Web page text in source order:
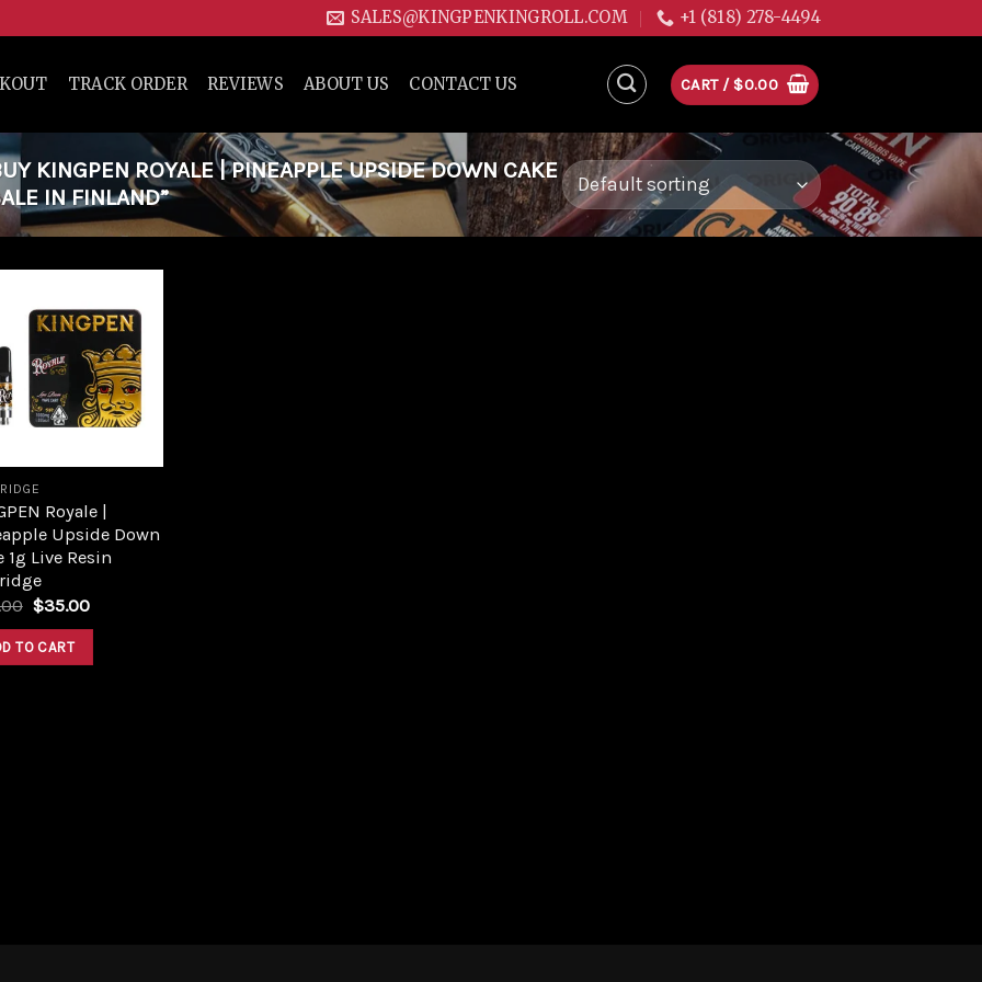
SALES@KINGPENKINGROLL.COM +1 (818) 278-4494
TRACK ORDER REVIEWS ABOUT US CONTACT US CART / $0.00
KINGPEN ROYALE | PINEAPPLE UPSIDE DOWN CAKE
IN FINLAND”
Add to
wishlist
Royale |
Upside Down
1g Live Resin
Original
was:
$43.00.
$35.00Current
TO CART